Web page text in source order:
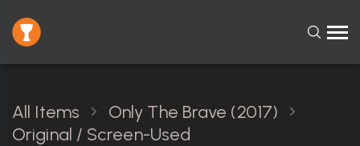
All Items
Only The Brave (2017)
Original / Screen-Used